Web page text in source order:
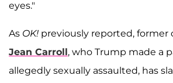
eyes."
As OK! previously reported, former
Jean Carroll, who Trump made a
allegedly sexually assaulted, has